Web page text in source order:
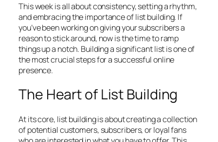
This week is all about consistency, setting a rhythm,
and embracing the importance of list building. If
you’ve been working on giving your subscribers a
reason to stick around, now is the time to ramp
things up a notch. Building a significant list is one of
the most crucial steps for a successful online
presence.
The Heart of List Building
At its core, list building is about creating a collection
of potential customers, subscribers, or loyal fans